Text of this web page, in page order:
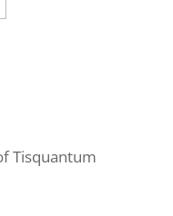
Tisquantum